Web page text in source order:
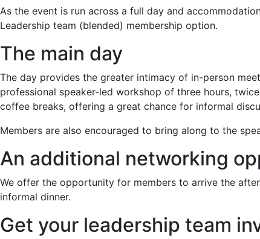
As the event is run across a full day and
Leadership team (blended) membership option.
The main day
The day provides the greater intimacy of in-person
professional speaker-led workshop of three hours,
coffee breaks, offering a great chance for informal
Members are also encouraged to bring along to the
An additional networking
We offer the opportunity for members to arrive the
informal dinner.
Get your leadership team